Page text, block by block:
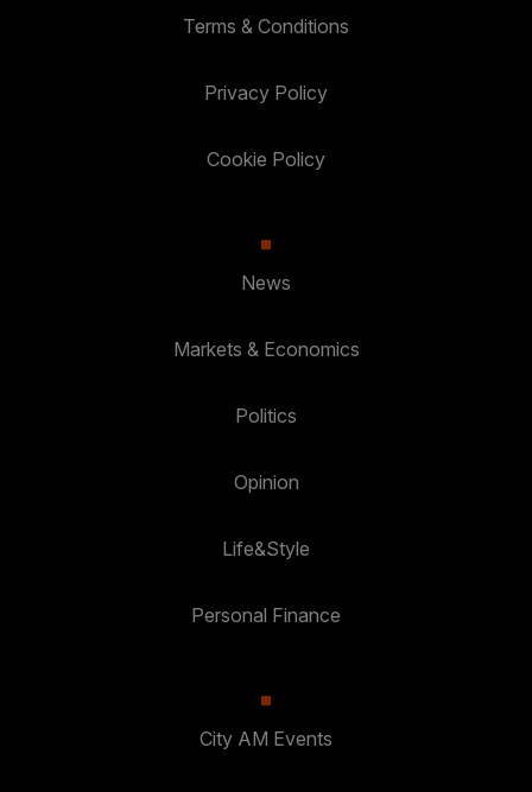
Terms & Conditions
Privacy Policy
Cookie Policy
News
Markets & Economics
Politics
Opinion
Life&Style
Personal Finance
City AM Events